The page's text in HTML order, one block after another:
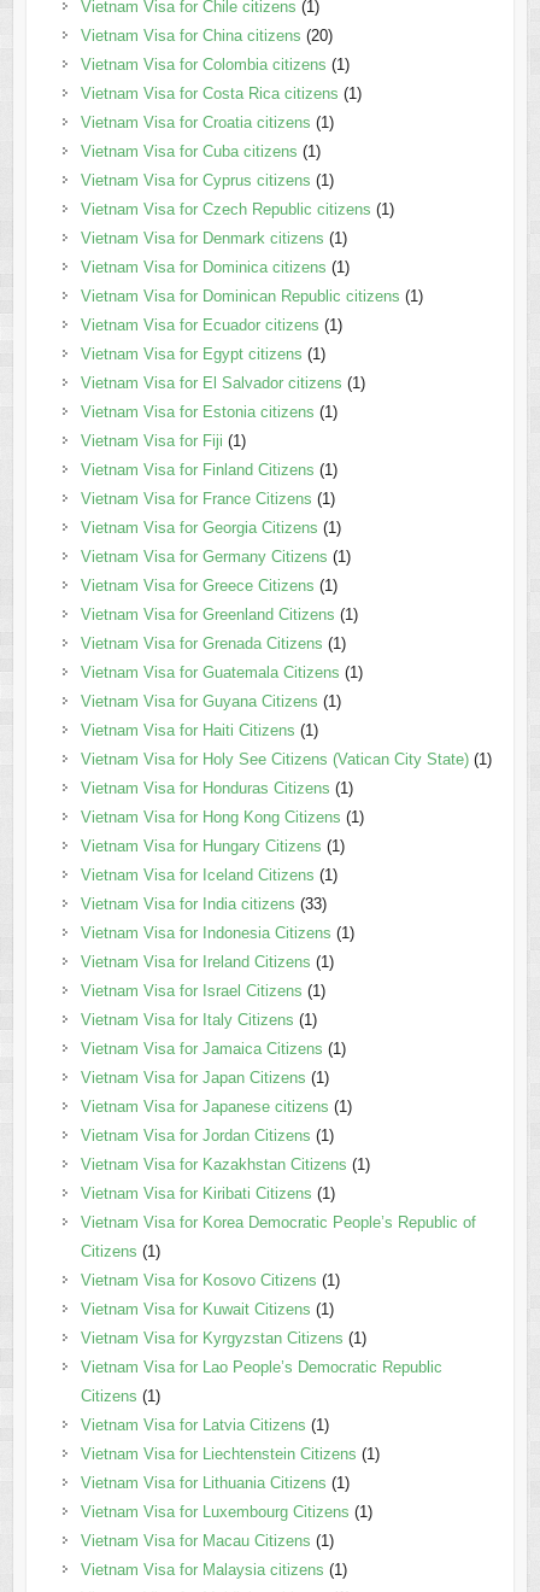
Vietnam Visa for Chile citizens (1)
Vietnam Visa for China citizens (20)
Vietnam Visa for Colombia citizens (1)
Vietnam Visa for Costa Rica citizens (1)
Vietnam Visa for Croatia citizens (1)
Vietnam Visa for Cuba citizens (1)
Vietnam Visa for Cyprus citizens (1)
Vietnam Visa for Czech Republic citizens (1)
Vietnam Visa for Denmark citizens (1)
Vietnam Visa for Dominica citizens (1)
Vietnam Visa for Dominican Republic citizens (1)
Vietnam Visa for Ecuador citizens (1)
Vietnam Visa for Egypt citizens (1)
Vietnam Visa for El Salvador citizens (1)
Vietnam Visa for Estonia citizens (1)
Vietnam Visa for Fiji (1)
Vietnam Visa for Finland Citizens (1)
Vietnam Visa for France Citizens (1)
Vietnam Visa for Georgia Citizens (1)
Vietnam Visa for Germany Citizens (1)
Vietnam Visa for Greece Citizens (1)
Vietnam Visa for Greenland Citizens (1)
Vietnam Visa for Grenada Citizens (1)
Vietnam Visa for Guatemala Citizens (1)
Vietnam Visa for Guyana Citizens (1)
Vietnam Visa for Haiti Citizens (1)
Vietnam Visa for Holy See Citizens (Vatican City State)(1)
Vietnam Visa for Honduras Citizens (1)
Vietnam Visa for Hong Kong Citizens (1)
Vietnam Visa for Hungary Citizens (1)
Vietnam Visa for Iceland Citizens (1)
Vietnam Visa for India citizens (33)
Vietnam Visa for Indonesia Citizens (1)
Vietnam Visa for Ireland Citizens (1)
Vietnam Visa for Israel Citizens (1)
Vietnam Visa for Italy Citizens (1)
Vietnam Visa for Jamaica Citizens (1)
Vietnam Visa for Japan Citizens (1)
Vietnam Visa for Japanese citizens (1)
Vietnam Visa for Jordan Citizens (1)
Vietnam Visa for Kazakhstan Citizens (1)
Vietnam Visa for Kiribati Citizens (1)
Vietnam Visa for Korea Democratic People’s Republic of
Citizens (1)
Vietnam Visa for Kosovo Citizens (1)
Vietnam Visa for Kuwait Citizens (1)
Vietnam Visa for Kyrgyzstan Citizens (1)
Vietnam Visa for Lao People’s Democratic Republic
Citizens (1)
Vietnam Visa for Latvia Citizens (1)
Vietnam Visa for Liechtenstein Citizens (1)
Vietnam Visa for Lithuania Citizens (1)
Vietnam Visa for Luxembourg Citizens (1)
Vietnam Visa for Macau Citizens (1)
Vietnam Visa for Malaysia citizens (1)